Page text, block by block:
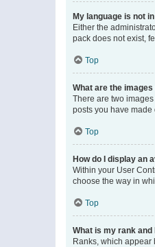
My language is not
Either the
pack does not exist,
Top
What are the
There are two
posts you have
Top
How do I display an
Within your User
choose the way in
Top
What is my rank and
Ranks, which